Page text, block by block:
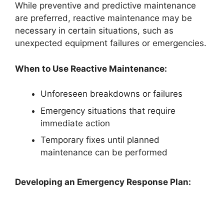
While preventive and predictive maintenance
are preferred, reactive maintenance may be
necessary in certain situations, such as
unexpected equipment failures or emergencies.
When to Use Reactive Maintenance:
Unforeseen breakdowns or failures
Emergency situations that require
immediate action
Temporary fixes until planned
maintenance can be performed
Developing an Emergency Response Plan: